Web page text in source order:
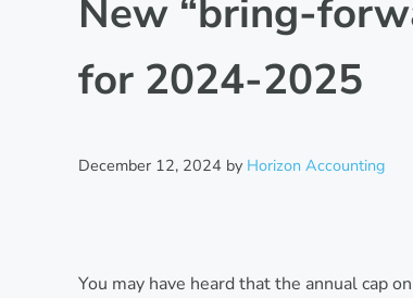
New “bring-
for 2024-2025
December 12, 2024 by Horizon Accounting
You may have heard that the annual cap